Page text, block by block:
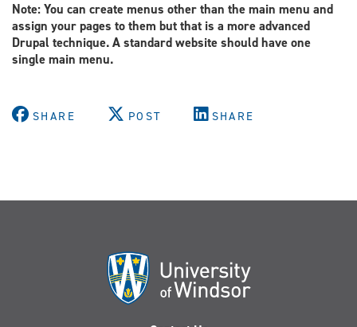
Note: You can create menus other than the main menu and
assign your pages to them but that is a more advanced
Drupal technique. A standard website should have one
single main menu.
SHARE POST SHARE